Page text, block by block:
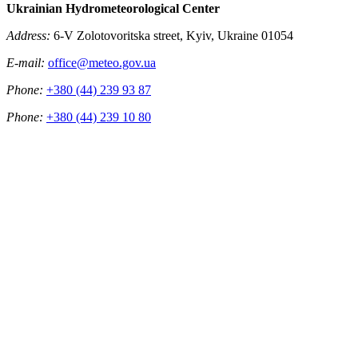
Ukrainian Hydrometeorological Center
Address: 6-V Zolotovoritska street, Kyiv, Ukraine 01054
E-mail: office@meteo.gov.ua
Phone: +380 (44) 239 93 87
Phone: +380 (44) 239 10 80